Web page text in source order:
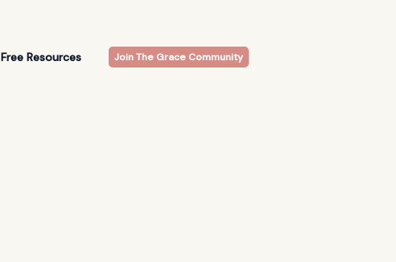
Free Resources Join The Grace Community